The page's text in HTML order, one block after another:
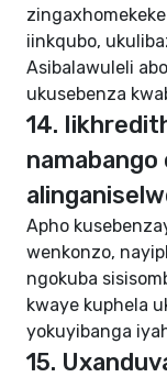
iinkqubo,
Asibalawuleli
ukusebenza
14.
namabango
Apho
wenkonzo,
ngokuba
kwaye kuphela
yokuyibanga
15.